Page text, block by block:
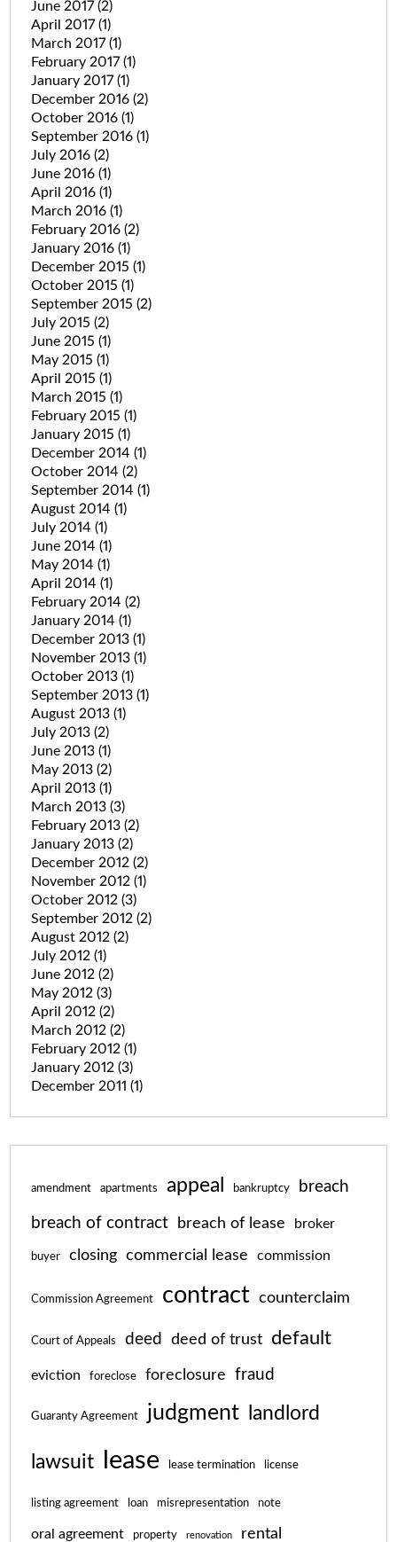
June 2017(2)
April 2017(1)
March 2017(1)
February 2017(1)
January 2017(1)
December 2016 (2)
October 2016 (1)
September 2016 (1)
July 2016 (2)
June 2016 (1)
April 2016 (1)
March 2016 (1)
February 2016 (2)
January 2016 (1)
December 2015 (1)
October 2015 (1)
September 2015 (2)
July 2015 (2)
June 2015 (1)
May 2015 (1)
April 2015 (1)
March 2015 (1)
February 2015 (1)
January 2015 (1)
December 2014 (1)
October 2014 (2)
September 2014 (1)
August 2014 (1)
July 2014 (1)
June 2014 (1)
May 2014 (1)
April 2014 (1)
February 2014 (2)
January 2014 (1)
December 2013 (1)
November 2013 (1)
October 2013 (1)
September 2013 (1)
August 2013 (1)
July 2013 (2)
June 2013 (1)
May 2013 (2)
April 2013 (1)
March 2013 (3)
February 2013 (2)
January 2013 (2)
December 2012 (2)
November 2012 (1)
October 2012 (3)
September 2012 (2)
August 2012 (2)
July 2012 (1)
June 2012 (2)
May 2012 (3)
April 2012 (2)
March 2012 (2)
February 2012 (1)
January 2012 (3)
December 2011 (1)
amendment apartments appeal bankruptcy breach
breach of contract breach of lease broker
buyer closing commercial lease commission
Commission Agreement contract counterclaim
Court of Appeals deed deed of trust default
eviction foreclose foreclosure fraud
Guaranty Agreement judgment landlord
lawsuit lease lease termination license
listing agreement loan misrepresentation note
oral agreement property renovation rental